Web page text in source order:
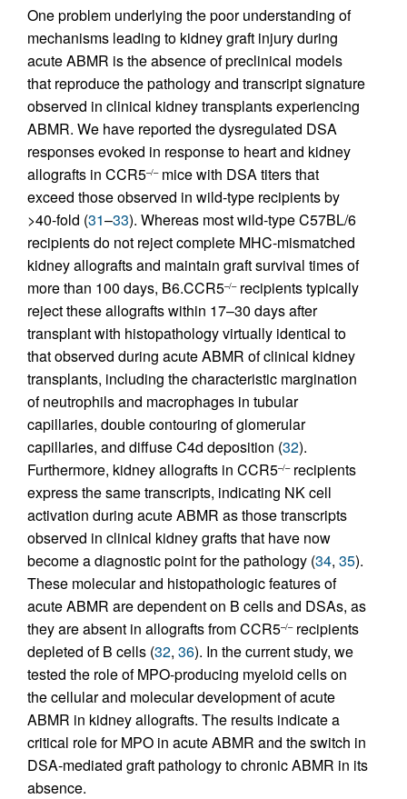
One problem underlying the poor understanding of
mechanisms leading to kidney graft injury during
acute ABMR is the absence of preclinical models
that reproduce the pathology and transcript signature
observed in clinical kidney transplants experiencing
ABMR. We have reported the dysregulated DSA
responses evoked in response to heart and kidney
allografts in CCR5–/–mice with DSA titers that
exceed those observed in wild-type recipients by
>40-fold (31–33). Whereas most wild-type C57BL/6
recipients do not reject complete MHC-mismatched
kidney allografts and maintain graft survival times of
more than 100 days, B6.CCR5–/–recipients typically
reject these allografts within 17–30 days after
transplant with histopathology virtually identical to
that observed during acute ABMR of clinical kidney
transplants, including the characteristic margination
of neutrophils and macrophages in tubular
capillaries, double contouring of glomerular
capillaries, and diffuse C4d deposition (32).
Furthermore, kidney allografts in CCR5–/–recipients
express the same transcripts, indicating NK cell
activation during acute ABMR as those transcripts
observed in clinical kidney grafts that have now
become a diagnostic point for the pathology (34, 35).
These molecular and histopathologic features of
acute ABMR are dependent on B cells and DSAs, as
they are absent in allografts from CCR5–/–recipients
depleted of B cells (32, 36). In the current study, we
tested the role of MPO-producing myeloid cells on
the cellular and molecular development of acute
ABMR in kidney allografts. The results indicate a
critical role for MPO in acute ABMR and the switch in
DSA-mediated graft pathology to chronic ABMR in its
absence.